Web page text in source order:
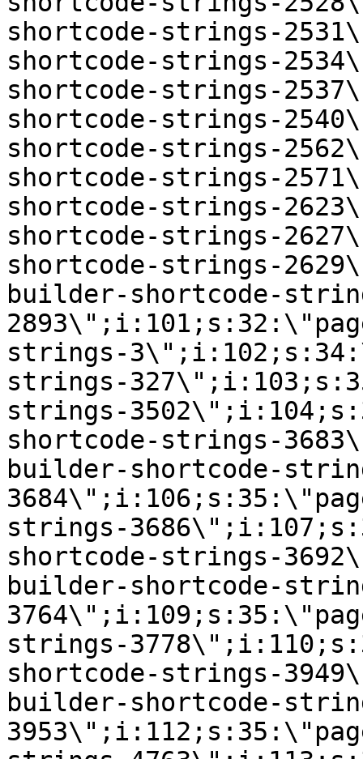
shortcode-strings-
shortcode-strings-
shortcode-strings-
shortcode-strings-
shortcode-strings-
shortcode-strings-
shortcode-strings-
shortcode-strings-
shortcode-strings-
builder-shortcode-
strings-
strings-
strings-
shortcode-strings-
builder-shortcode-
strings-
shortcode-strings-
builder-shortcode-
strings-
shortcode-strings-
builder-shortcode-